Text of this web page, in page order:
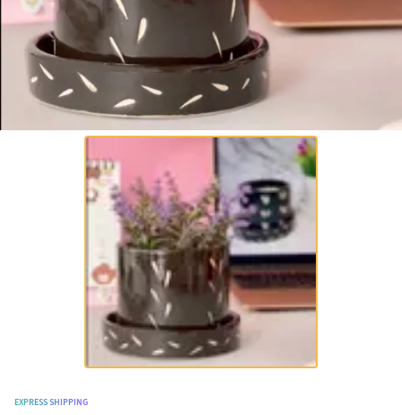
EXPRESS SHIPPING